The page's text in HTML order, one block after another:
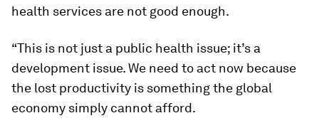
health services are not good enough.
“This is not just a public health issue; it’s a
development issue. We need to act now because
the lost productivity is something the global
economy simply cannot afford.